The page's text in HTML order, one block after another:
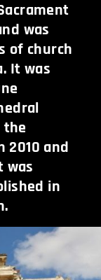
was
of church
It was
the
2010 and
was
in